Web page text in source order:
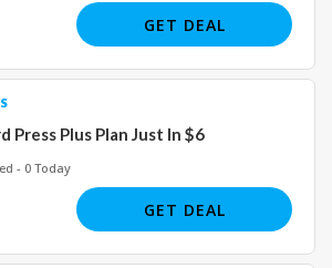
GET DEAL
Press Plus Plan Just In $6
- 0 Today
GET DEAL